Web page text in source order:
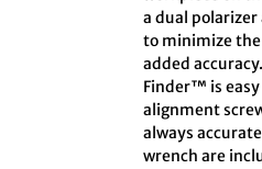
a dual
to minimize
added
Finder™ is
alignment
always
wrench are